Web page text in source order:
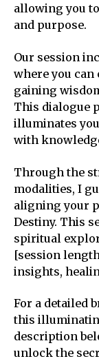
allowing you
and purpose.
Our session
where you
gaining
This dialogue
illuminates
with
Through the
modalities, I
aligning your
Destiny. This
spiritual
[session
insights,
For a detailed
this
description
unlock the